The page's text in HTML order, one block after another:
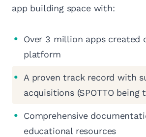
app building space with:
Over 3 million apps created
platform
A proven track record with
acquisitions (SPOTTO being
Comprehensive
educational resources